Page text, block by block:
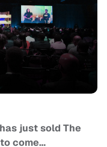
just sold The
come…